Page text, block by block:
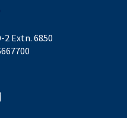
2 Extn. 6850